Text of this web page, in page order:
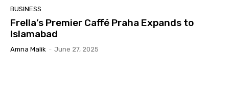
BUSINESS
Frella’s Premier Caffé Praha Expands to
Islamabad
Amna Malik - June 27, 2025